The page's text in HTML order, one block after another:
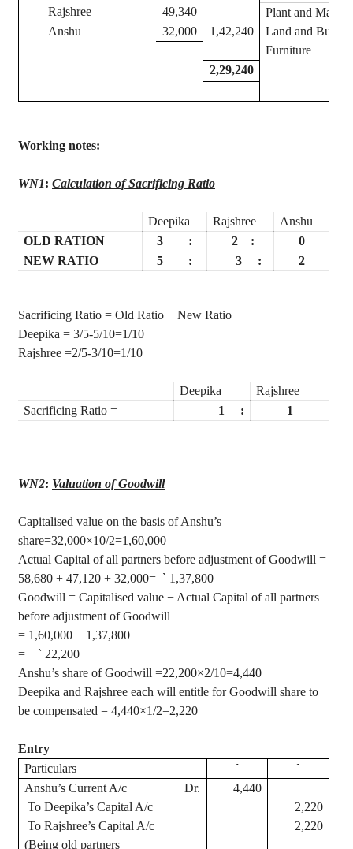
Rajshree
49,340
Plant and
Anshu
32,000 1,42,240
Land and
Furniture
2,29,240
Working notes:
WN1: Calculation of Sacrificing Ratio
Deepika Rajshree
Anshu
OLD RATION
3 : 2 :
0
NEW RATIO
5 : 3 : 2
Sacrificing Ratio = Old Ratio − New Ratio
Deepika = 3/5-5/10=1/10
Rajshree =2/5-3/10=1/10
Deepika
Rajshree
Sacrificing Ratio =
1 : 1
WN2: Valuation of Goodwill
Capitalised value on the basis ofAnshu’s
share=32,000×10/2=1,60,000
Actual Capital of all partners before adjustment of Goodwill =
58,680 + 47,120 + 32,000= ` 1,37,800
Goodwill = Capitalised value − Actual Capital of all partners
before adjustment of Goodwill
= 1,60,000 − 1,37,800
=
` 22,200
Anshu’s share of Goodwill =22,200×2/10=4,440
Deepika and Rajshree each will entitle for Goodwill share to
be compensated = 4,440×1/2=2,220
Entry
Particulars
`
`
Anshu’s Current A/c Dr.
4,440
ToDeepika’s Capital A/c
2,220
ToRajshree’s Capital A/c
2,220
(Being old partners